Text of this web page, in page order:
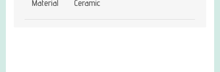
Material Ceramic